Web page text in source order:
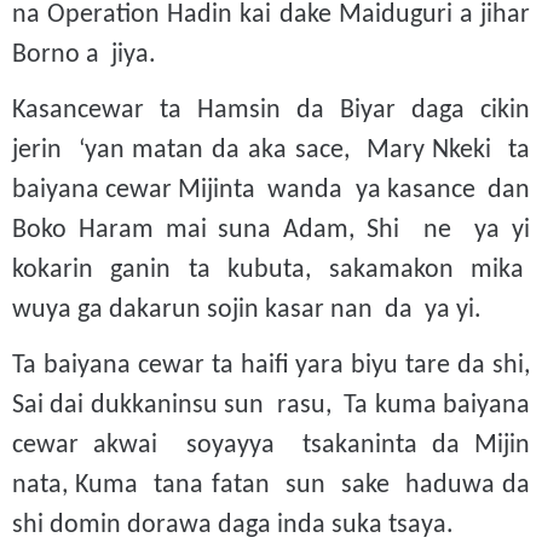
na Operation Hadin kai dake Maiduguri a jihar
Borno a jiya.
Kasancewar ta Hamsin da Biyar daga cikin
jerin ‘yan matan da aka sace, Mary Nkeki ta
baiyana cewar Mijinta wanda ya kasance dan
Boko Haram mai suna Adam, Shi ne ya yi
kokarin ganin ta kubuta, sakamakon mika
wuya ga dakarun sojin kasar nan da ya yi.
Ta baiyana cewar ta haifi yara biyu tare da shi,
Sai dai dukkaninsu sun rasu, Ta kuma baiyana
cewar akwai soyayya tsakaninta da Mijin
nata, Kuma tana fatan sun sake haduwa da
shi domin dorawa daga inda suka tsaya.